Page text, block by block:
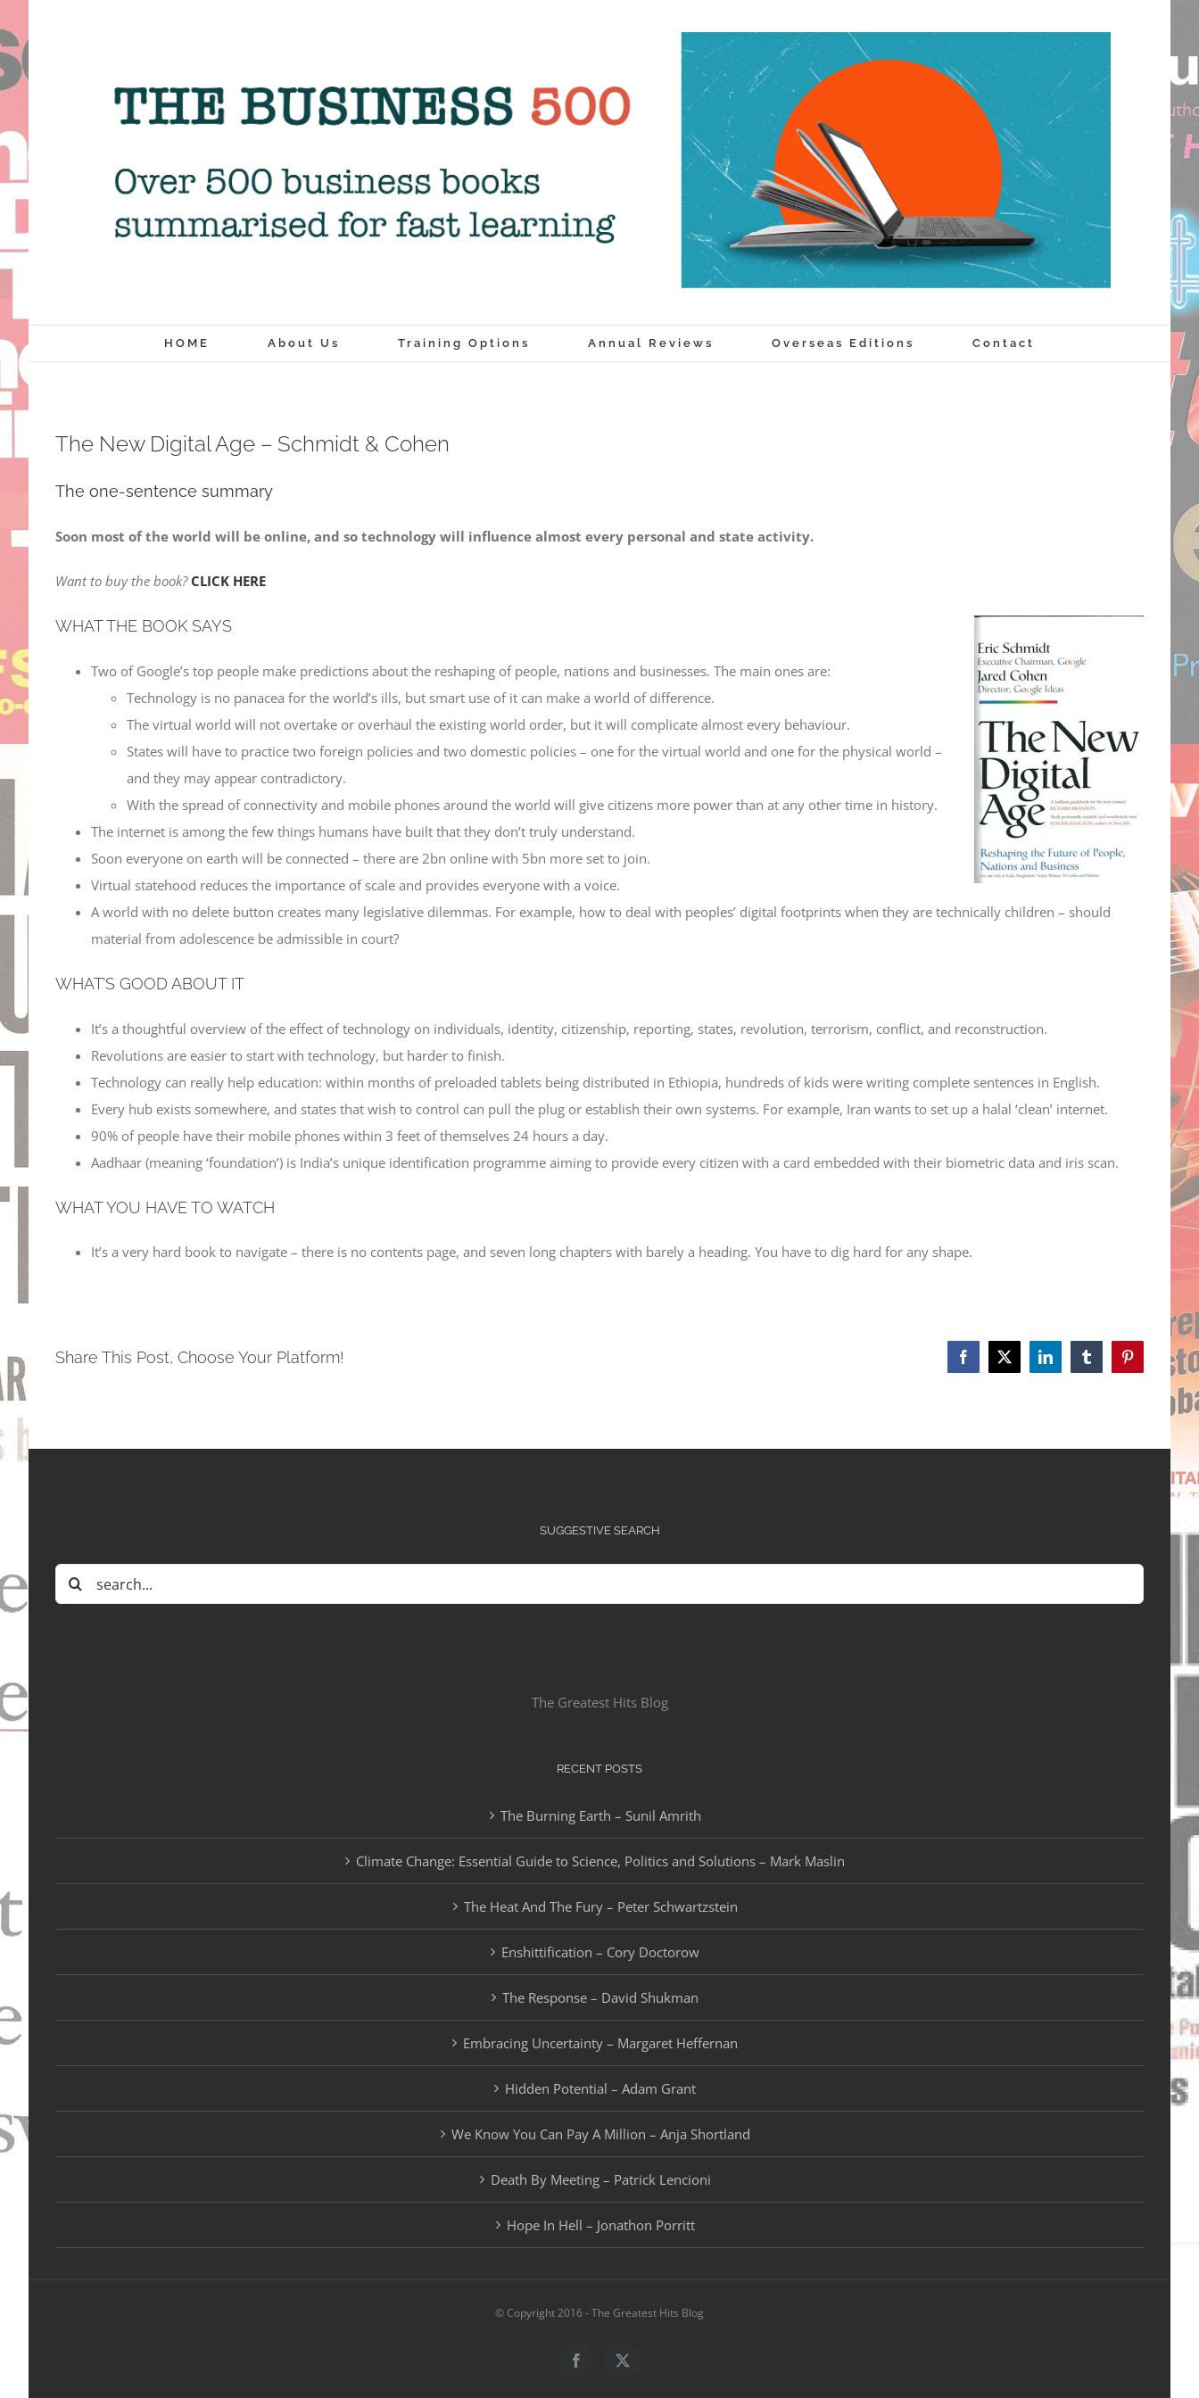
to
content
HOME About Us Training Options Annual Reviews Overseas Editions Contact
The New Digital Age – Schmidt & Cohen
The one-sentence summary
Soon most of the world will be online, and so technology will influence almost every personal and state activity.
Want to buy the book? CLICK HERE
WHAT THE BOOK SAYS
Two of Google’s top people make predictions about the reshaping of people, nations and businesses. The main ones are:
Technology is no panacea for the world’s ills, but smart use of it can make a world of difference.
The virtual world will not overtake or overhaul the existing world order, but it will complicate almost every behaviour.
States will have to practice two foreign policies and two domestic policies – one for the virtual world and one for the physical world –
and they may appear contradictory.
With the spread of connectivity and mobile phones around the world will give citizens more power than at any other time in history.
The internet is among the few things humans have built that they don’t truly understand.
Soon everyone on earth will be connected – there are 2bn online with 5bn more set to join.
Virtual statehood reduces the importance of scale and provides everyone with a voice.
A world with no delete button creates many legislative dilemmas. For example, how to deal with peoples’ digital footprints when they are technically children – should
material from adolescence be admissible in court?
WHAT’S GOOD ABOUT IT
It’s a thoughtful overview of the effect of technology on individuals, identity, citizenship, reporting, states, revolution, terrorism, conflict, and reconstruction.
Revolutions are easier to start with technology, but harder to finish.
Technology can really help education: within months of preloaded tablets being distributed in Ethiopia, hundreds of kids were writing complete sentences in English.
Every hub exists somewhere, and states that wish to control can pull the plug or establish their own systems. For example, Iran wants to set up a halal ‘clean’ internet.
90% of people have their mobile phones within 3 feet of themselves 24 hours a day.
Aadhaar (meaning ‘foundation’) is India’s unique identification programme aiming to provide every citizen with a card embedded with their biometric data and iris scan.
WHAT YOU HAVE TO WATCH
It’s a very hard book to navigate – there is no contents page, and seven long chapters with barely a heading. You have to dig hard for any shape.
Share This Post, Choose Your Platform! Facebook
X LinkedInTumblrPinterest
SUGGESTIVE SEARCH
Search
for:
The Greatest Hits Blog
RECENT POSTS
The Burning Earth – Sunil Amrith
Climate Change: Essential Guide to Science, Politics and Solutions – Mark Maslin
The Heat And The Fury – Peter Schwartzstein
Enshittification – Cory Doctorow
The Response – David Shukman
Embracing Uncertainty – Margaret Heffernan
Hidden Potential – Adam Grant
We Know You Can Pay A Million – Anja Shortland
Death By Meeting – Patrick Lencioni
Hope In Hell – Jonathon Porritt
© Copyright 2016 - The Greatest Hits Blog
Facebook
X